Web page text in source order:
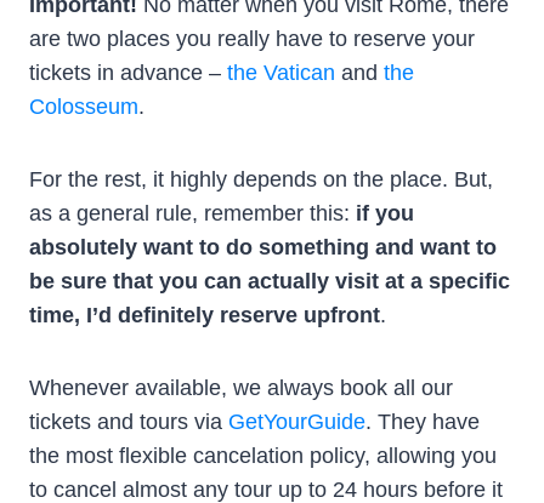
are two places you really have to reserve your
tickets in advance – the Vatican and the
Colosseum.
For the rest, it highly depends on the place. But,
as a general rule, remember this: if you
absolutely want to do something and want to
be sure that you can actually visit at a specific
time, I’d definitely reserve upfront.
Whenever available, we always book all our
tickets and tours via GetYourGuide. They have
the most flexible cancelation policy, allowing you
to cancel almost any tour up to 24 hours before it